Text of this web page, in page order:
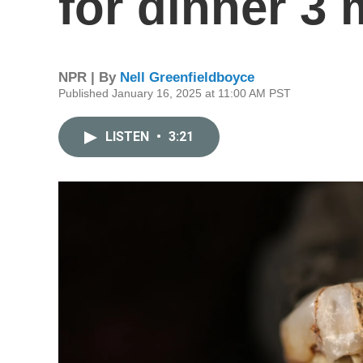
NPR | By Nell Greenfieldboyce
Published January 16, 2025 at 11:00 AM PST
LISTEN • 3:21